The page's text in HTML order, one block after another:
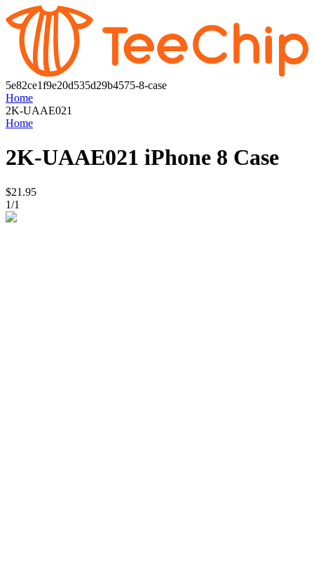
5e82ce1f9e20d535d29b4575-8-case
Home
2K-UAAE021
Home
2K-UAAE021 iPhone 8 Case
$21.95
1/1